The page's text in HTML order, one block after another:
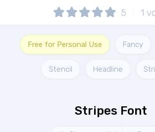
5 1
Free for Personal Use Fancy
Stencil Headline
Stripes Font